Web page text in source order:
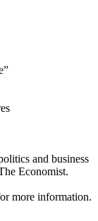
and business
Economist.
more information.